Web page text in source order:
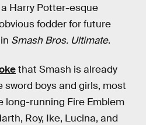
Harry Potter-esque
fodder for future
Smash Bros. Ultimate.
that Smash is already
sword boys and girls, most
long-running Fire Emblem
Roy, Ike, Lucina, and